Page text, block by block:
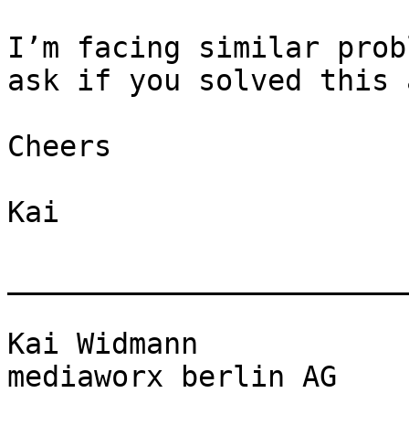
I’m facing similar
ask if you solved this
Cheers
Kai
Kai Widmann
mediaworx berlin AG